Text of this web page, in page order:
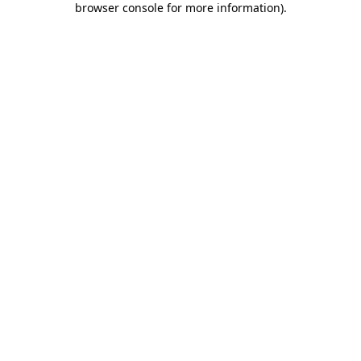
browser console for more information).